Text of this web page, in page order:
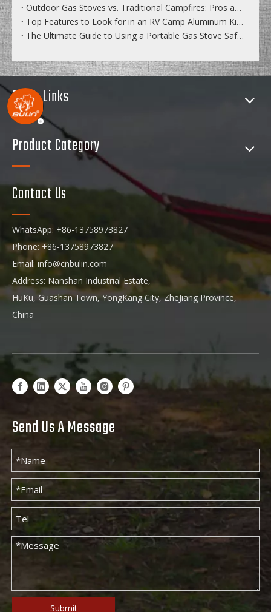
Outdoor Gas Stoves vs. Traditional Campfires: Pros and Cons
Top Features to Look for in an RV Camp Aluminum Kitchen
The Ultimate Guide to Using a Portable Gas Stove Safely in the Wilderness
Quick Links
Product Category
Contact Us
WhatsApp: +86-13758973827
Phone: +86-13758973827
Email: info@cnbulin.com
Address: Nanshan Industrial Estate,
HuKu, Guashan Town, YongKang City, ZheJiang Province,
China
Send Us A Message
Submit